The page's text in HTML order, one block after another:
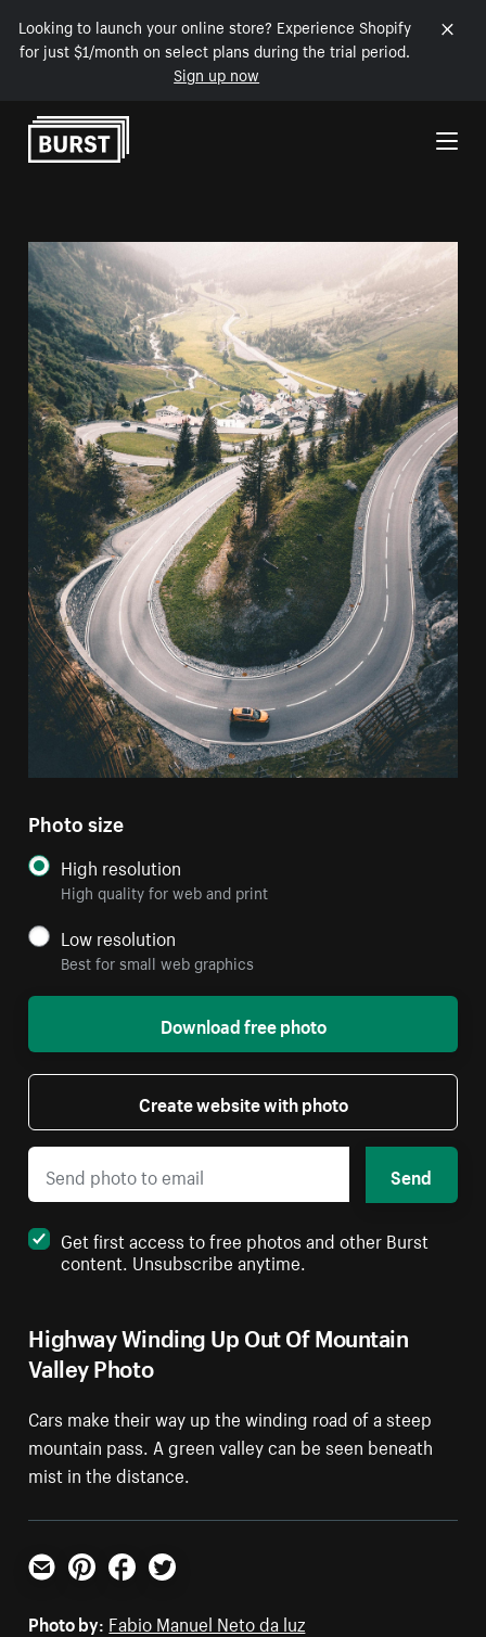
Looking to launch your online store? Experience Shopify
for just $1/month on select plans during the trial period.
Sign up now
Skip to Content
Highway Winding Up Out Of Mountain
Valley Photo
Cars make their way up the winding road of a steep
mountain pass. A green valley can be seen beneath
mist in the distance.
Photo size
High resolution
High quality for web and print
Low resolution
Best for small web graphics
Download free photo
Create website with photo
Send
Get first access to free photos and other Burst
content. Unsubscribe anytime.
Email PinterestFacebookTwitter
Photo by: Fabio Manuel Neto da luz